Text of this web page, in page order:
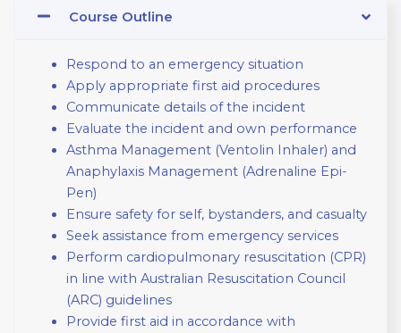
Course Outline
Respond to an emergency situation
Apply appropriate first aid procedures
Communicate details of the incident
Evaluate the incident and own performance
Asthma Management (Ventolin Inhaler) and
Anaphylaxis Management (Adrenaline Epi-
Pen)
Ensure safety for self, bystanders, and casualty
Seek assistance from emergency services
Perform cardiopulmonary resuscitation (CPR)
in line with Australian Resuscitation Council
(ARC) guidelines
Provide first aid in accordance with